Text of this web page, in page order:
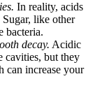
In reality, acids
like other
bacteria.
decay. Acidic
cavities, but they
can increase your